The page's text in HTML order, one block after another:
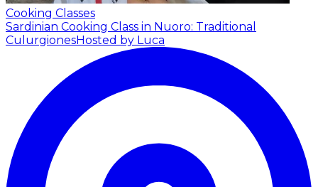
Cooking Classes
Sardinian Cooking Class in Nuoro: Traditional
CulurgionesHosted by Luca